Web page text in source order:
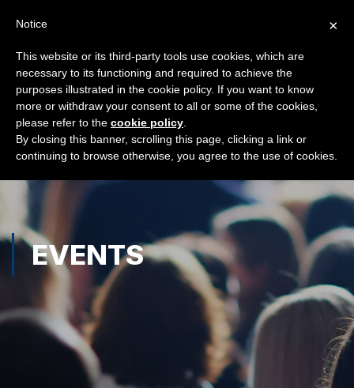
EVENTS
×
Notice
This website or its third-party tools use cookies, which are
necessary to its functioning and required to achieve the
purposes illustrated in the cookie policy. If you want to know
more or withdraw your consent to all or some of the cookies,
please refer to the cookie policy
By closing this banner, scrolling this page, clicking a link or
continuing to browse otherwise, you agree to the use of cookies.